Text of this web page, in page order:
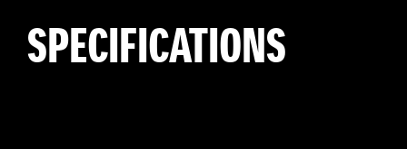
SPECIFICATIONS